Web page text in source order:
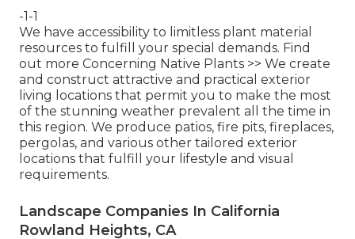
-1-1
We have accessibility to limitless plant material
resources to fulfill your special demands. Find
out more Concerning Native Plants >> We create
and construct attractive and practical exterior
living locations that permit you to make the most
of the stunning weather prevalent all the time in
this region. We produce patios, fire pits, fireplaces,
pergolas, and various other tailored exterior
locations that fulfill your lifestyle and visual
requirements.
Landscape Companies In California
Rowland Heights, CA